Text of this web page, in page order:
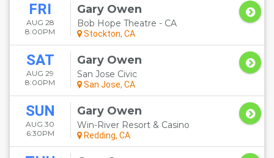
FRI
AUG 28
8:00PM
Gary Owen
Bob Hope Theatre - CA
Stockton, CA
SAT
AUG 29
8:00PM
Gary Owen
San Jose Civic
San Jose, CA
SUN
AUG 30
6:30PM
Gary Owen
Win-River Resort & Casino
Redding, CA